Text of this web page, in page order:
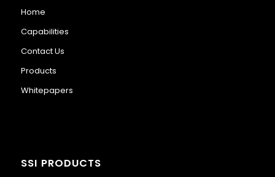
Home
Capabilities
Contact Us
Products
Whitepapers
SSI PRODUCTS